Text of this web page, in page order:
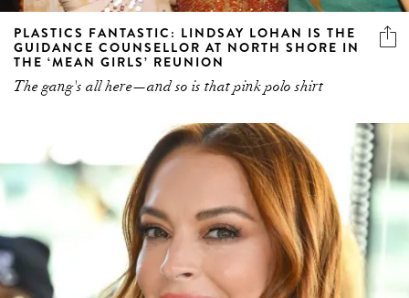
PLASTICS FANTASTIC: LINDSAY LOHAN IS THE
GUIDANCE COUNSELLOR AT NORTH SHORE IN
THE ‘MEAN GIRLS’ REUNION
The gang's all here—and so is that pink polo shirt